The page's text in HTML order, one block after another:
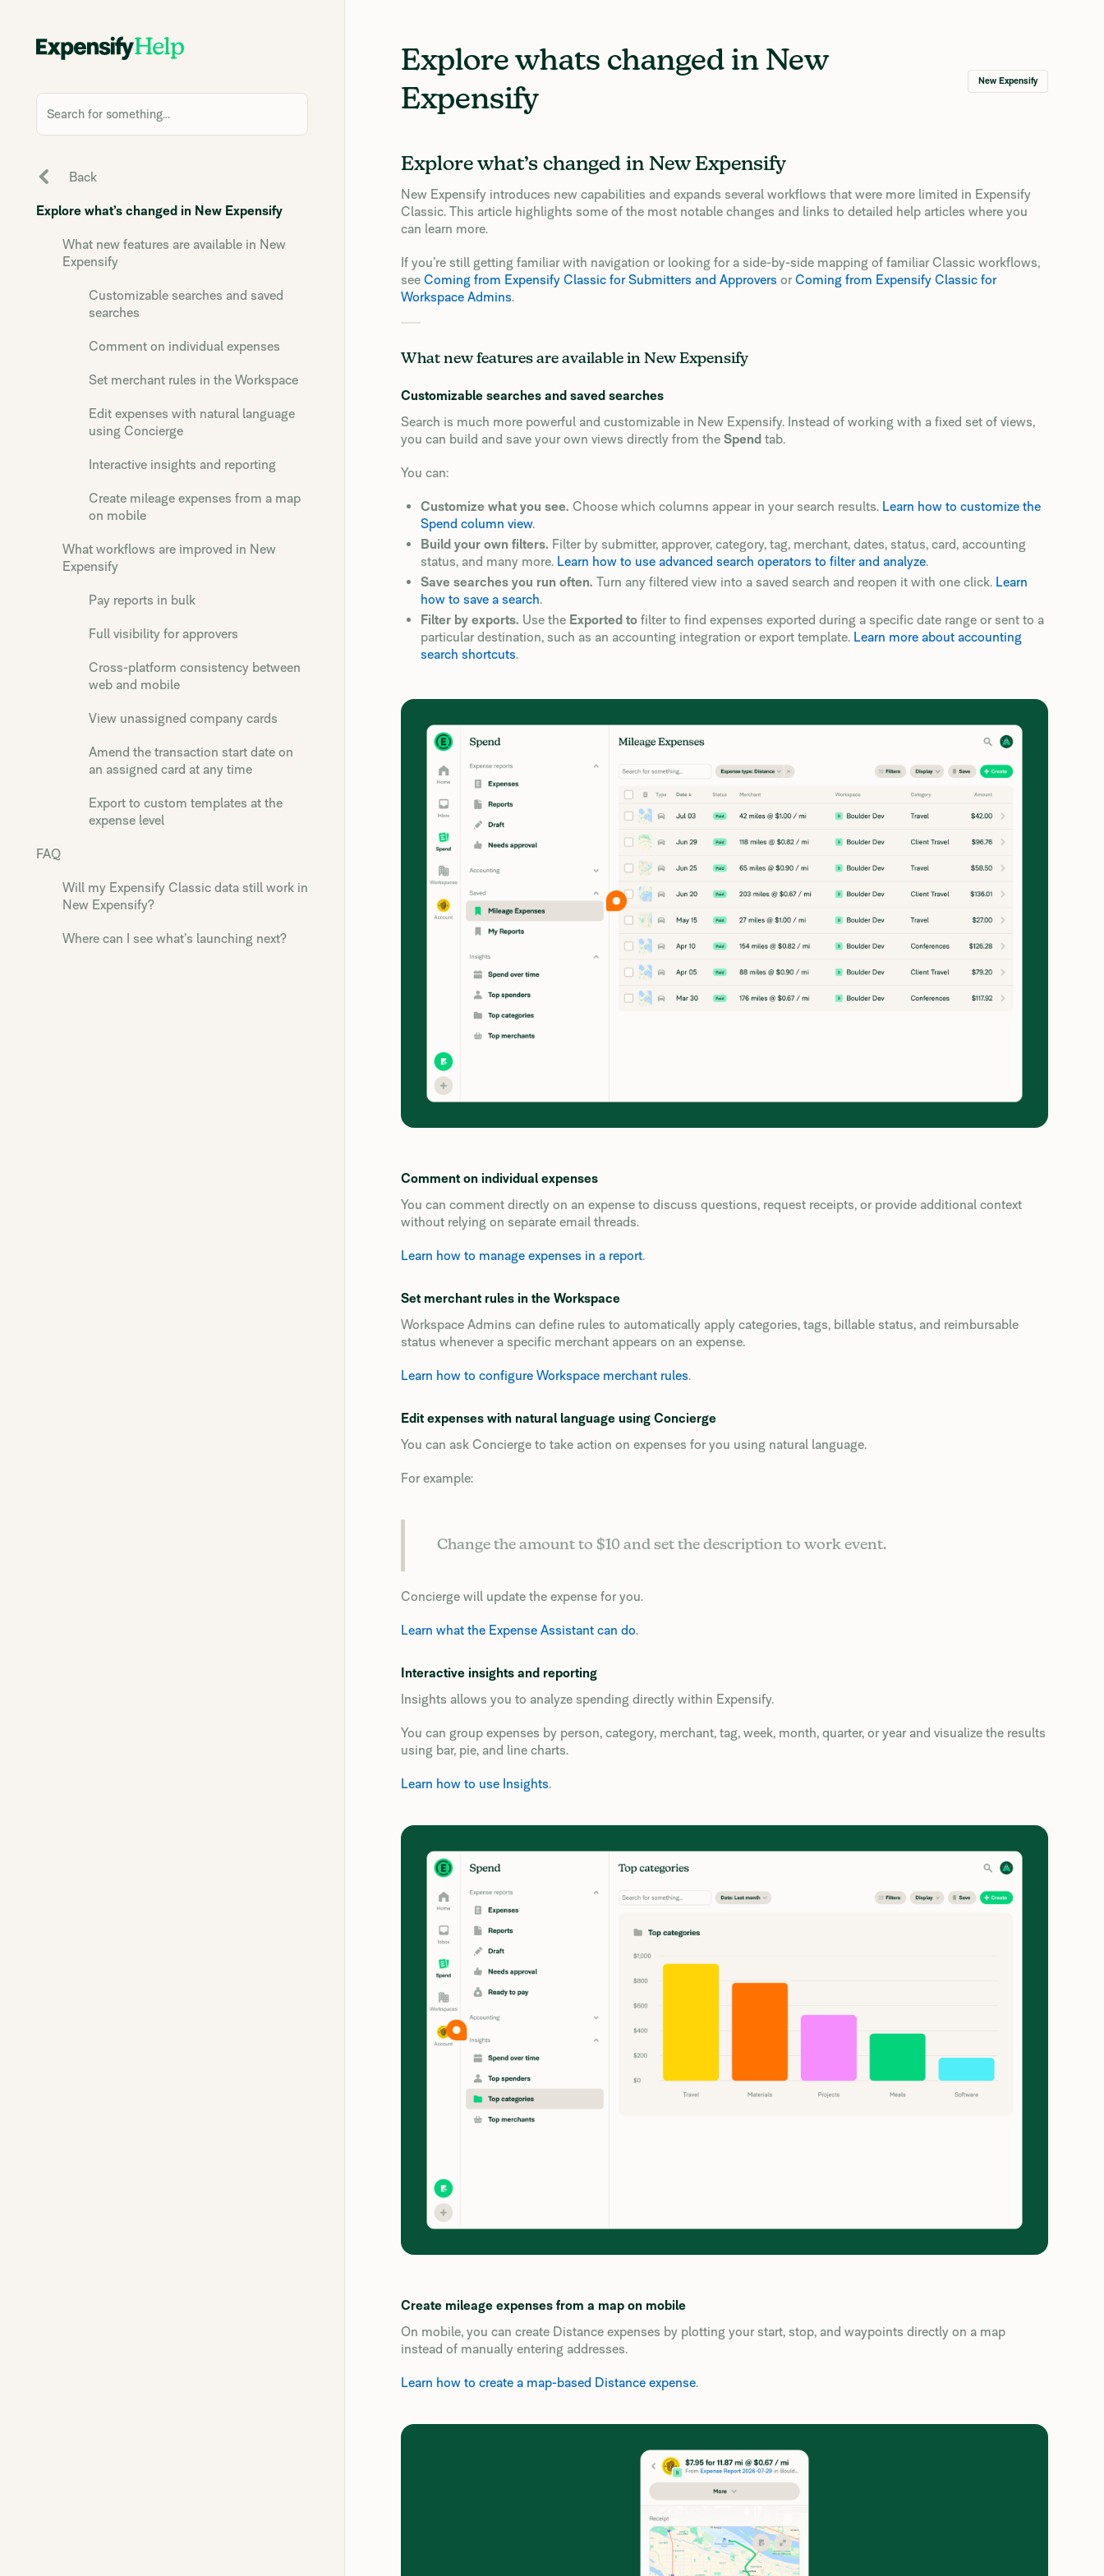
Search for something...
Back
Explore what’s changed in New Expensify
What new features are available in New
Expensify
Customizable searches and saved
searches
Comment on individual expenses
Set merchant rules in the Workspace
Edit expenses with natural language
using Concierge
Interactive insights and reporting
Create mileage expenses from a map
on mobile
What workflows are improved in New
Expensify
Pay reports in bulk
Full visibility for approvers
Cross-platform consistency between
web and mobile
View unassigned company cards
Amend the transaction start date on
an assigned card at any time
Export to custom templates at the
expense level
FAQ
Will my Expensify Classic data still work in
New Expensify?
Where can I see what’s launching next?
Explore whats changed in New
Expensify
New Expensify
Explore what’s changed in New Expensify
New Expensify introduces new capabilities and expands several workflows that were more limited in Expensify
Classic. This article highlights some of the most notable changes and links to detailed help articles where you
can learn more.
If you’re still getting familiar with navigation or looking for a side-by-side mapping of familiar Classic workflows,
see Coming from Expensify Classic for Submitters and Approvers orComing from Expensify Classic for
Workspace Admins.
What new features are available in New Expensify
Customizable searches and saved searches
Search is much more powerful and customizable in New Expensify. Instead of working with a fixed set of views,
you can build and save your own views directly from the Spend tab.
You can:
Customize what you see. Choose which columns appear in your search results. Learn how to customize the
Spend column view.
Build your own filters. Filter by submitter, approver, category, tag, merchant, dates, status, card, accounting
status, and many more. Learn how to use advanced search operators to filter and analyze.
Save searches you run often. Turn any filtered view into a saved search and reopen it with one click. Learn
how to save a search.
Filter by exports. Use the Exported to filter to find expenses exported during a specific date range or sent to a
particular destination, such as an accounting integration or export template. Learn more about accounting
search shortcuts.
Comment on individual expenses
You can comment directly on an expense to discuss questions, request receipts, or provide additional context
without relying on separate email threads.
Learn how to manage expenses in a report.
Set merchant rules in the Workspace
Workspace Admins can define rules to automatically apply categories, tags, billable status, and reimbursable
status whenever a specific merchant appears on an expense.
Learn how to configure Workspace merchant rules.
Edit expenses with natural language using Concierge
You can ask Concierge to take action on expenses for you using natural language.
For example:
Change the amount to $10 and set the description to work event.
Concierge will update the expense for you.
Learn what the Expense Assistant can do.
Interactive insights and reporting
Insights allows you to analyze spending directly within Expensify.
You can group expenses by person, category, merchant, tag, week, month, quarter, or year and visualize the results
using bar, pie, and line charts.
Learn how to use Insights.
Create mileage expenses from a map on mobile
On mobile, you can create Distance expenses by plotting your start, stop, and waypoints directly on a map
instead of manually entering addresses.
Learn how to create a map-based Distance expense.